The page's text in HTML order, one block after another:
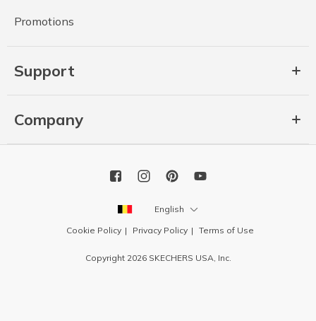
Promotions
Support
Company
English
Cookie Policy Privacy Policy Terms of Use
Copyright 2026 SKECHERS USA, Inc.